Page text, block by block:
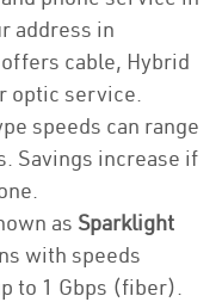
address in
cable, Hybrid
optic service.
speeds can range
Savings increase if
as Sparklight
with speeds
to 1 Gbps (fiber).